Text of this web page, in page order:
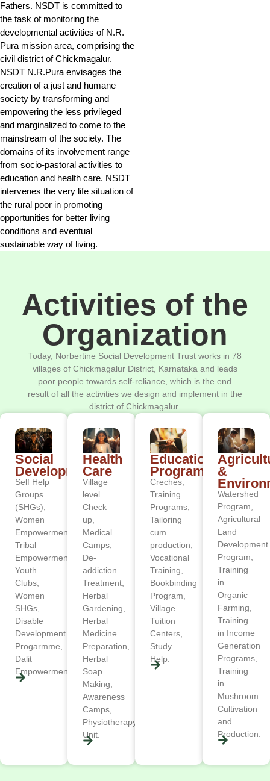
Fathers. NSDT is committed to
the task of monitoring the
developmental activities of N.R.
Pura mission area, comprising the
civil district of Chickmagalur.
NSDT N.R.Pura envisages the
creation of a just and humane
society by transforming and
empowering the less privileged
and marginalized to come to the
mainstream of the society. The
domains of its involvement range
from socio-pastoral activities to
education and health care. NSDT
intervenes the very life situation of
the rural poor in promoting
opportunities for better living
conditions and eventual
sustainable way of living.
Activities of the
Organization
Today, Norbertine Social Development Trust works in 78
villages of Chickmagalur District, Karnataka and leads
poor people towards self-reliance, which is the end
result of all the activities we design and implement in the
district of Chickmagalur.
Social
Development
Self Help
Groups
(SHGs),
Women
Empowerment,
Tribal
Empowerment,
Youth
Clubs,
Women
SHGs,
Disable
Development
Progarmme,
Dalit
Empowerment.
Health
Care
Village
level
Check
up,
Medical
Camps,
De-
addiction
Treatment,
Herbal
Gardening,
Herbal
Medicine
Preparation,
Herbal
Soap
Making,
Awareness
Camps,
Physiotherapy
Unit.
Educational
Programs
Creches,
Training
Programs,
Tailoring
cum
production,
Vocational
Training,
Bookbinding
Program,
Village
Tuition
Centers,
Study
Help.
&
Watershed
Program,
Agricultural
Land
Development
Program,
Training
in
Organic
Farming,
Training
in Income
Generation
Programs,
Training
in
Mushroom
Cultivation
and
Production.